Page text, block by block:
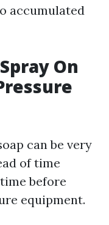
accumulated
On
can be very
of time
before
equipment.